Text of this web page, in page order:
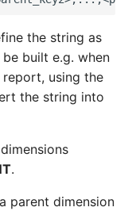
the string as
built e.g. when
report, using the
the string into
.
parent dimension